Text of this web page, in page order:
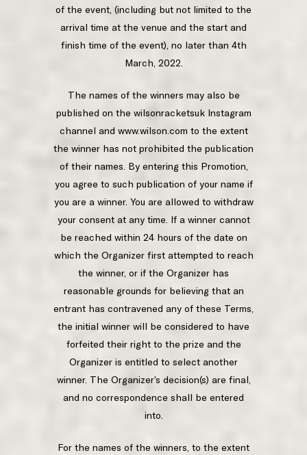
of the event, (including but not limited to the
arrival time at the venue and the start and
finish time of the event), no later than 4th
March, 2022.
The names of the winners may also be
published on the wilsonracketsuk Instagram
channel and www.wilson.com to the extent
the winner has not prohibited the publication
of their names. By entering this Promotion,
you agree to such publication of your name if
you are a winner. You are allowed to withdraw
your consent at any time. If a winner cannot
be reached within 24 hours of the date on
which the Organizer first attempted to reach
the winner, or if the Organizer has
reasonable grounds for believing that an
entrant has contravened any of these Terms,
the initial winner will be considered to have
forfeited their right to the prize and the
Organizer is entitled to select another
winner. The Organizer’s decision(s) are final,
and no correspondence shall be entered
into.
For the names of the winners, to the extent